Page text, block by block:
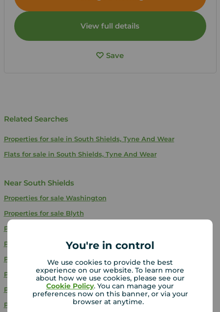
You're in control
We use cookies to provide the best
experience on our website. To learn more
about how we use cookies, please see our
Cookie Policy. You can manage your
preferences now on this banner, or via your
browser at anytime.
View full details
Save
Related Searches
Properties for sale in South Shields, Tyne And Wear
Flats for sale in South Shields, Tyne And Wear
Near South Shields
Properties for sale Washington
Properties for sale Blyth
Properties for sale
Properties for sale Seaham
Properties for sale
Whitley Bay
Properties for sale Gateshead
Properties for saleHoughton Le Spring
Properties for sale
Wallsend